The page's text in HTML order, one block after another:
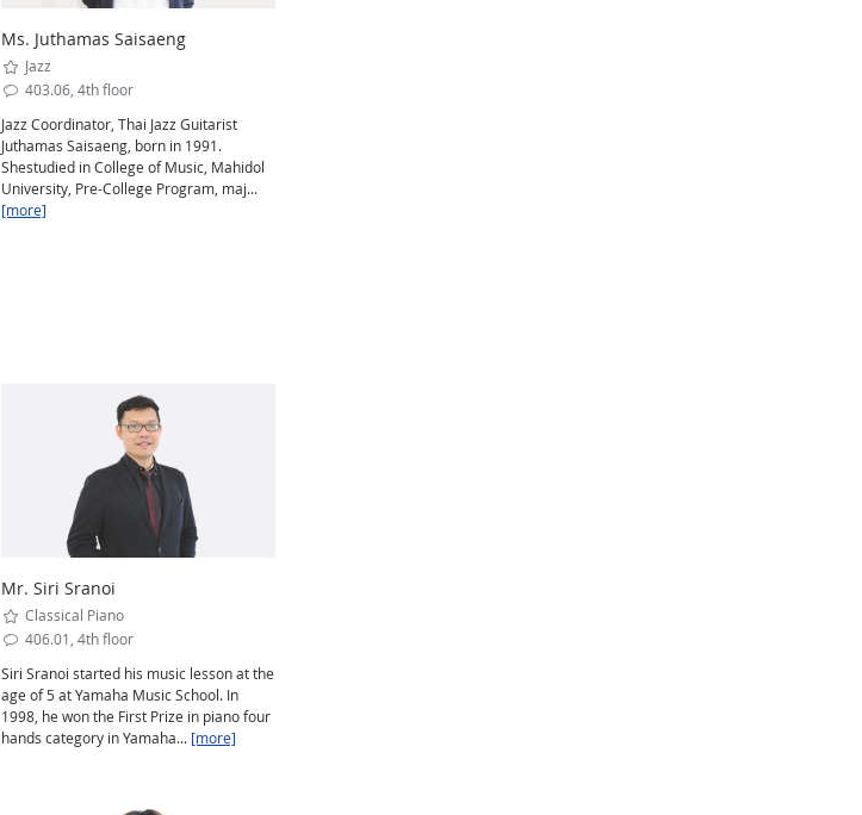
Ms. Juthamas Saisaeng
Jazz
403.06, 4th floor
Jazz Coordinator, Thai Jazz Guitarist
Juthamas Saisaeng, born in 1991.
Shestudied in College of Music, Mahidol
University, Pre-College Program, maj...
[more]
Mr. Siri Sranoi
Classical Piano
406.01, 4th floor
Siri Sranoi started his music lesson at the
age of 5 at Yamaha Music School. In
1998, he won the First Prize in piano four
hands category in Yamaha... [more]